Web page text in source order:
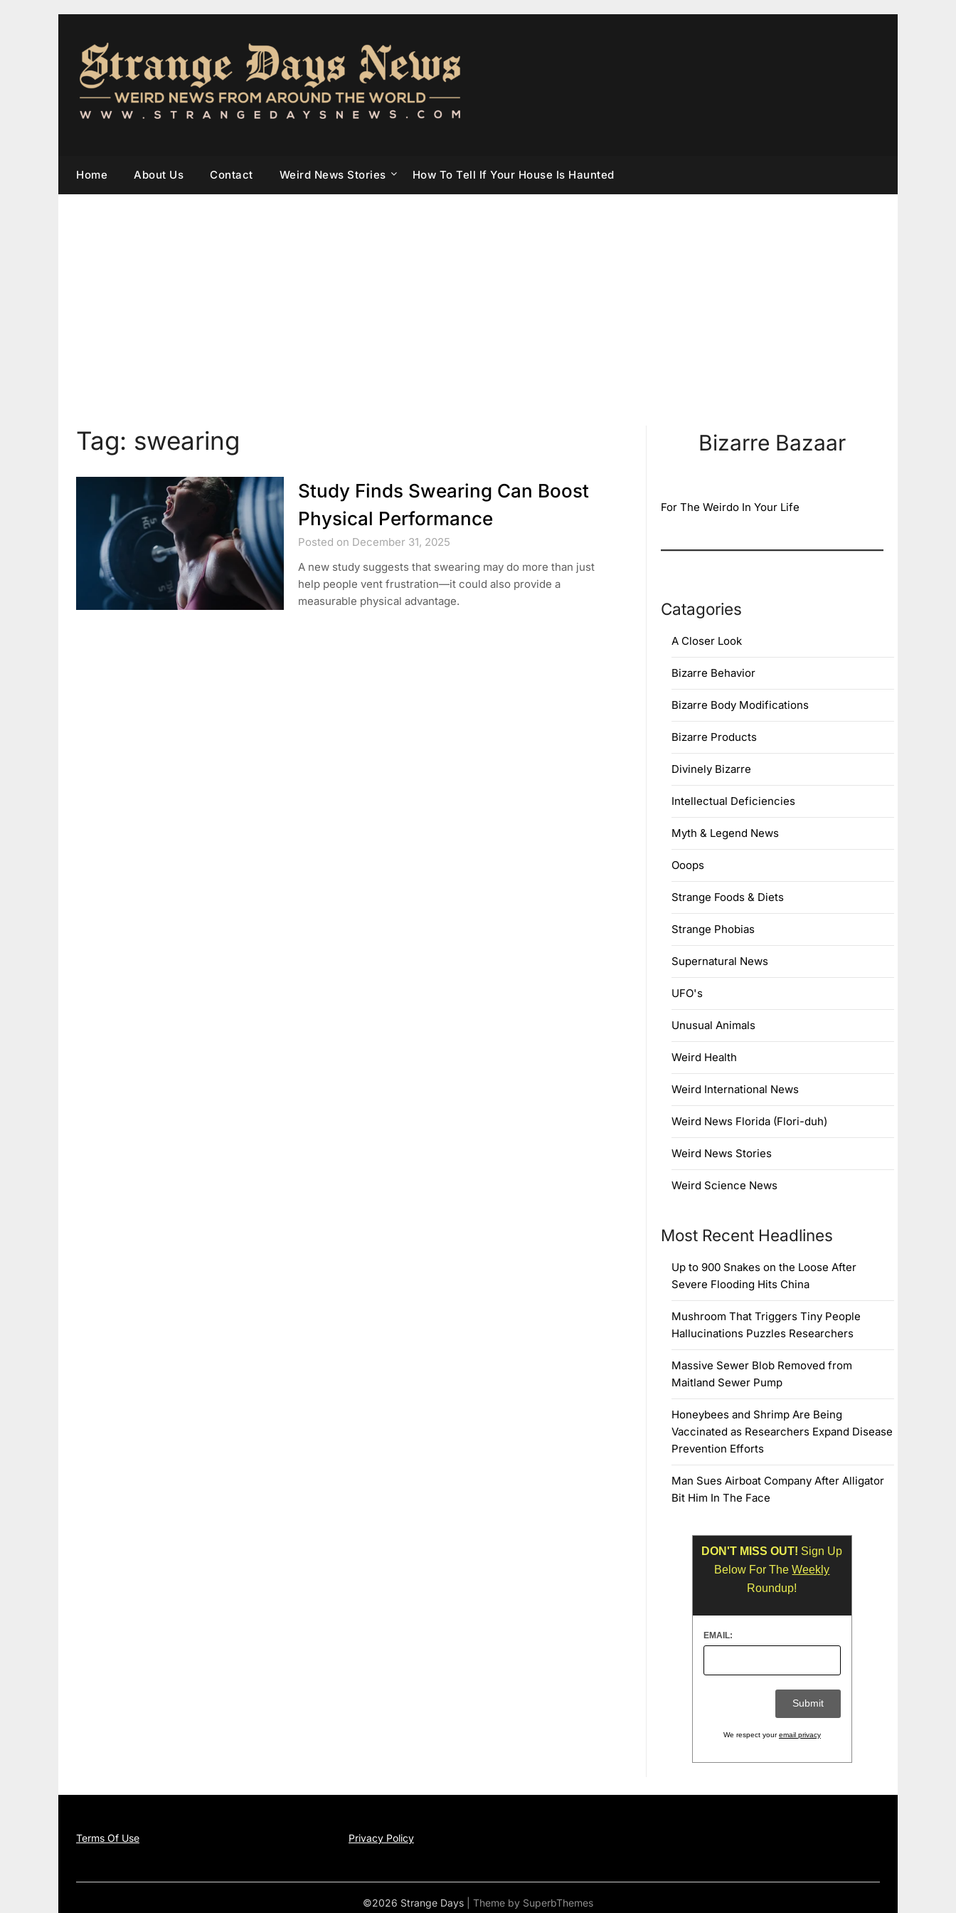
Home About Us Contact Weird News Stories How To Tell If Your House Is Haunted
Tag: swearing
Study Finds Swearing Can Boost
Physical Performance
Posted on December 31, 2025
A new study suggests that swearing may do more than just
help people vent frustration—it could also provide a
measurable physical advantage.
Bizarre Bazaar
For The Weirdo In Your Life
Catagories
A Closer Look
Bizarre Behavior
Bizarre Body Modifications
Bizarre Products
Divinely Bizarre
Intellectual Deficiencies
Myth & Legend News
Ooops
Strange Foods & Diets
Strange Phobias
Supernatural News
UFO's
Unusual Animals
Weird Health
Weird International News
Weird News Florida (Flori-duh)
Weird News Stories
Weird Science News
Most Recent Headlines
Up to 900 Snakes on the Loose After
Severe Flooding Hits China
Mushroom That Triggers Tiny People
Hallucinations Puzzles Researchers
Massive Sewer Blob Removed from
Maitland Sewer Pump
Honeybees and Shrimp Are Being
Vaccinated as Researchers Expand Disease
Prevention Efforts
Man Sues Airboat Company After Alligator
Bit Him In The Face
DON'T MISS OUT! Sign Up
Below For TheWeekly
Roundup!
EMAIL:
We respect youremail privacy
Terms Of Use Privacy Policy
©2026 Strange Days | Theme by SuperbThemes